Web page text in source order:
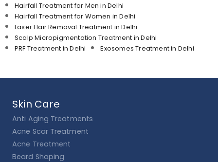
Hairfall Treatment for Men in Delhi
Hairfall Treatment for Women in Delhi
Laser Hair Removal Treatment in Delhi
Scalp Micropigmentation Treatment in Delhi
PRF Treatment in Delhi
Exosomes Treatment in Delhi
Skin Care
Anti Aging Treatments
Acne Scar Treatment
Acne Treatment
Beard Shaping